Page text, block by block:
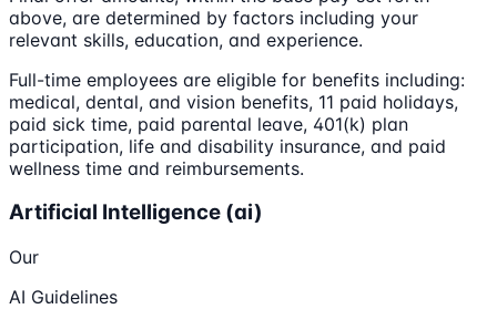
above, are determined by factors including your
relevant skills, education, and experience.
Full-time employees are eligible for benefits including:
medical, dental, and vision benefits, 11 paid holidays,
paid sick time, paid parental leave, 401(k) plan
participation, life and disability insurance, and paid
wellness time and reimbursements.
Artificial Intelligence (ai)
Our
AI Guidelines